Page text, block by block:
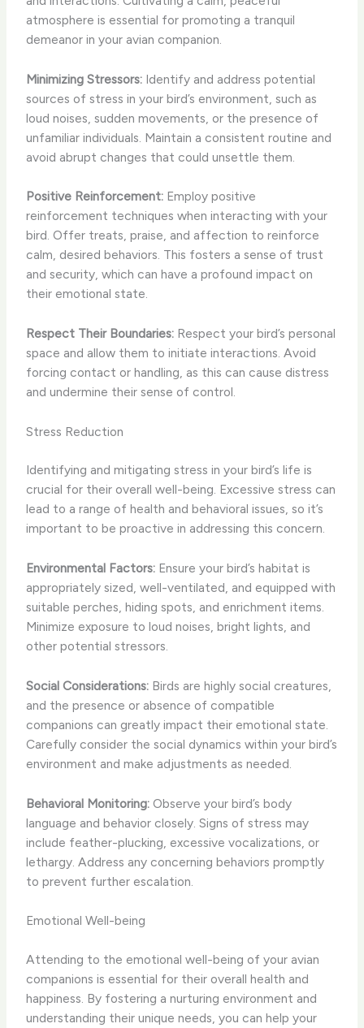
atmosphere is essential for promoting a tranquil
demeanor in your avian companion.
Minimizing Stressors: Identify and address potential
sources of stress in your bird’s environment, such as
loud noises, sudden movements, or the presence of
unfamiliar individuals. Maintain a consistent routine and
avoid abrupt changes that could unsettle them.
Positive Reinforcement: Employ positive
reinforcement techniques when interacting with your
bird. Offer treats, praise, and affection to reinforce
calm, desired behaviors. This fosters a sense of trust
and security, which can have a profound impact on
their emotional state.
Respect Their Boundaries: Respect your bird’s personal
space and allow them to initiate interactions. Avoid
forcing contact or handling, as this can cause distress
and undermine their sense of control.
Stress Reduction
Identifying and mitigating stress in your bird’s life is
crucial for their overall well-being. Excessive stress can
lead to a range of health and behavioral issues, so it’s
important to be proactive in addressing this concern.
Environmental Factors: Ensure your bird’s habitat is
appropriately sized, well-ventilated, and equipped with
suitable perches, hiding spots, and enrichment items.
Minimize exposure to loud noises, bright lights, and
other potential stressors.
Social Considerations: Birds are highly social creatures,
and the presence or absence of compatible
companions can greatly impact their emotional state.
Carefully consider the social dynamics within your bird’s
environment and make adjustments as needed.
Behavioral Monitoring: Observe your bird’s body
language and behavior closely. Signs of stress may
include feather-plucking, excessive vocalizations, or
lethargy. Address any concerning behaviors promptly
to prevent further escalation.
Emotional Well-being
Attending to the emotional well-being of your avian
companions is essential for their overall health and
happiness. By fostering a nurturing environment and
understanding their unique needs, you can help your